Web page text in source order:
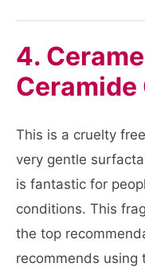
4.
Ceramide
This is a cruelty
very gentle
is fantastic for
conditions. This
the top
recommends using